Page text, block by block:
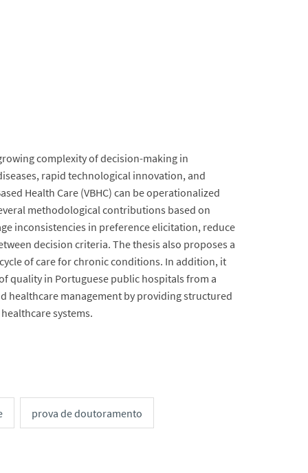
complexity of decision-making in
rapid technological innovation, and
Health Care (VBHC) can be operationalized
methodological contributions based on
inconsistencies in preference elicitation, reduce
decision criteria. The thesis also proposes a
of care for chronic conditions. In addition, it
quality in Portuguese public hospitals from a
healthcare management by providing structured
systems.
prova de doutoramento